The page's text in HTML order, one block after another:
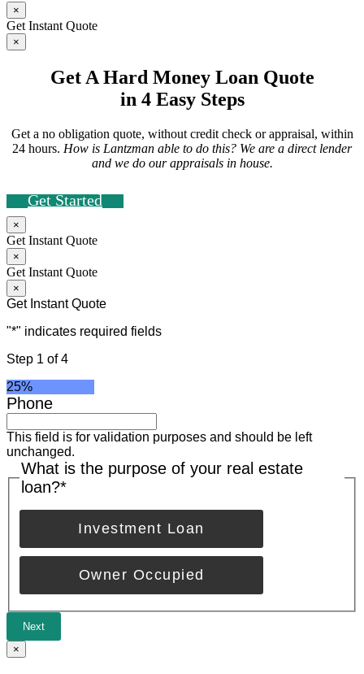
×
Get Instant Quote
×
Get A Hard Money Loan Quote
in 4 Easy Steps
Get a no obligation quote, without credit check or appraisal, within
24 hours. How is Lantzman able to do this? We are a direct lender
and we do our appraisals in house.
Get Started
×
Get Instant Quote
×
Get Instant Quote
×
Get Instant Quote
"*" indicates required fields
Step 1 of4
25%
Phone
This field is for validation purposes and should be left
unchanged.
What is the purpose of your real estate
loan?*
Investment Loan
Owner Occupied
Next
×